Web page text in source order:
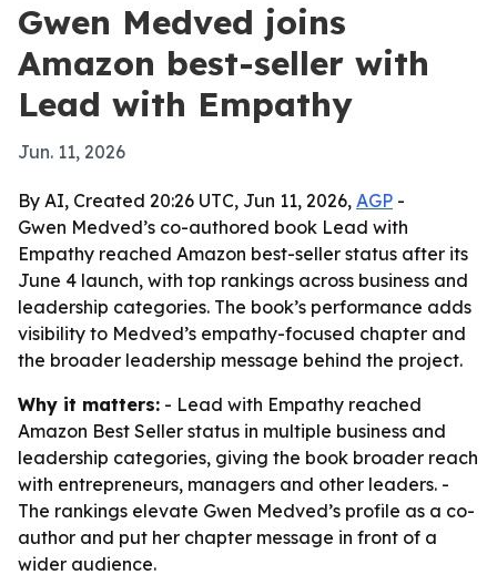
Gwen Medved joins
Amazon best-seller with
Lead with Empathy
Jun. 11, 2026
By AI, Created 20:26 UTC, Jun 11, 2026, AGP -
Gwen Medved’s co-authored book Lead with
Empathy reached Amazon best-seller status after its
June 4 launch, with top rankings across business and
leadership categories. The book’s performance adds
visibility to Medved’s empathy-focused chapter and
the broader leadership message behind the project.
Why it matters: - Lead with Empathy reached
Amazon Best Seller status in multiple business and
leadership categories, giving the book broader reach
with entrepreneurs, managers and other leaders. -
The rankings elevate Gwen Medved’s profile as a co-
author and put her chapter message in front of a
wider audience.